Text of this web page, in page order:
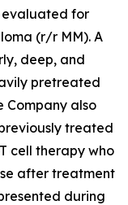
evaluated for
(r/r MM). A
deep, and
pretreated
Company also
treated
cell therapy who
after treatment
during